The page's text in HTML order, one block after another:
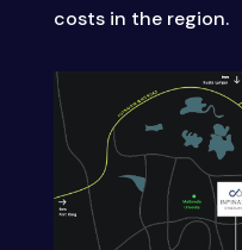
costsin the region.